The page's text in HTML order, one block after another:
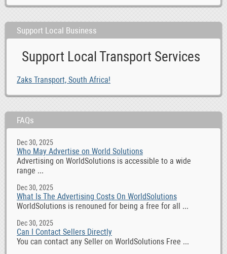
Support Local Business
Support Local Transport Services
Zaks Transport, South Africa!
FAQs
Dec 30, 2025
Who May Advertise on World Solutions
Advertising on WorldSolutions is accessible to a wide
range ...
Dec 30, 2025
What Is The Advertising Costs On WorldSolutions
WorldSolutions is renouned for being a free for all ...
Dec 30, 2025
Can I Contact Sellers Directly
You can contact any Seller on WorldSolutions Free ...